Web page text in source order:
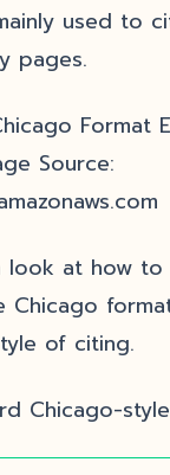
used to
pages.
Source:
look at how to
Chicago
of citing.
Chicago-